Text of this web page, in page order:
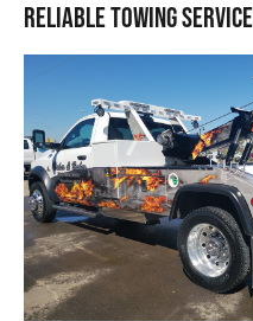
Reliable Towing